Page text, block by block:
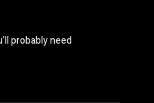
probably need